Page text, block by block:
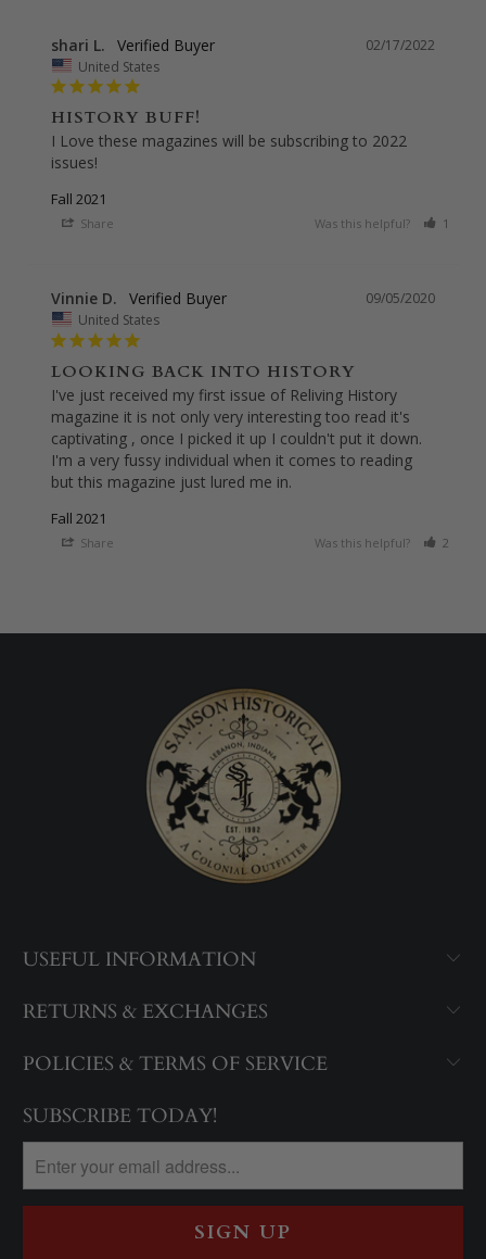
02/17/2022
shari L.
United States
HISTORY BUFF!
I Love these magazines will be subscribing to 2022
issues!
Fall 2021
Share Was this helpful? 1
09/05/2020
Vinnie D.
United States
LOOKING BACK INTO HISTORY
I've just received my first issue of Reliving History
magazine it is not only very interesting too read it's
captivating , once I picked it up I couldn't put it down.
I'm a very fussy individual when it comes to reading
but this magazine just lured me in.
Fall 2021
Share Was this helpful? 2
USEFUL INFORMATION
RETURNS & EXCHANGES
POLICIES & TERMS OF SERVICE
SUBSCRIBE TODAY!